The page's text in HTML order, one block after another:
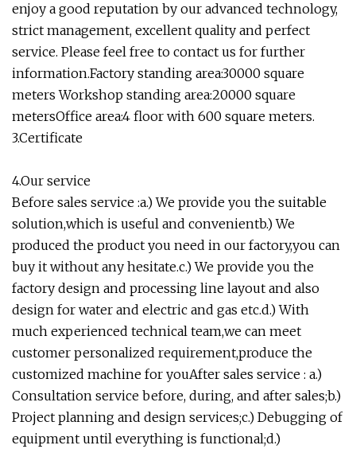
enjoy a good reputation by our advanced technology,
strict management, excellent quality and perfect
service. Please feel free to contact us for further
information.Factory standing area:30000 square
meters Workshop standing area:20000 square
metersOffice area:4 floor with 600 square meters.
3.Certificate
4.Our service
Before sales service :a.) We provide you the suitable
solution,which is useful and convenientb.) We
produced the product you need in our factory,you can
buy it without any hesitate.c.) We provide you the
factory design and processing line layout and also
design for water and electric and gas etc.d.) With
much experienced technical team,we can meet
customer personalized requirement,produce the
customized machine for youAfter sales service : a.)
Consultation service before, during, and after sales;b.)
Project planning and design services;c.) Debugging of
equipment until everything is functional;d.)